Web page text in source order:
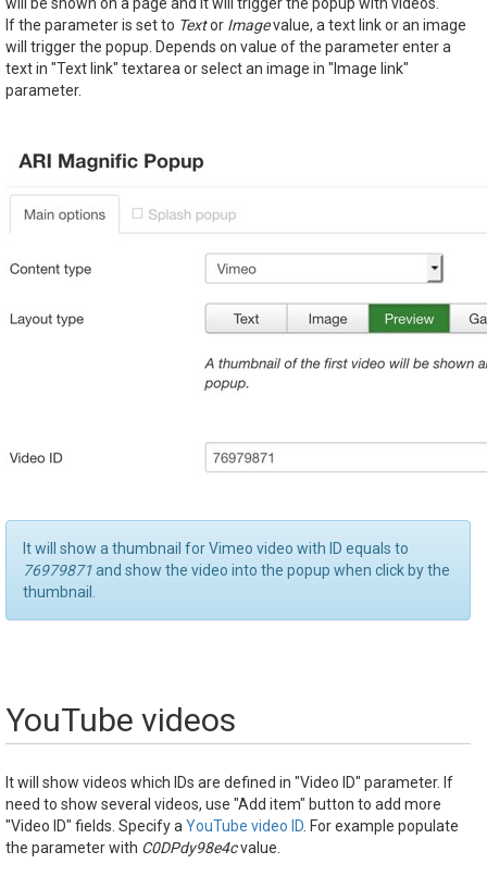
If the parameter is set to Textor Imagevalue, a text link or an image
will trigger the popup. Depends on value of the parameter enter a
text in "Text link" textarea or select an image in "Image link"
parameter.
It will show a thumbnail for Vimeo video with ID equals to
76979871and show the video into the popup when click by the
thumbnail.
YouTube videos
It will show videos which IDs are defined in "Video ID" parameter. If
need to show several videos, use "Add item" button to add more
"Video ID" fields. Specify a YouTube video ID . For example populate
the parameter with C0DPdy98e4cvalue.